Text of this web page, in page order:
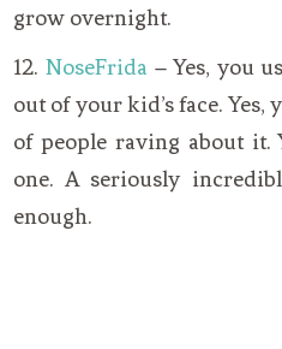
grow overnight.
12. NoseFrida– Yes, you
out of your kid’s face. Yes,
of people raving about it.
one. A seriously
enough.